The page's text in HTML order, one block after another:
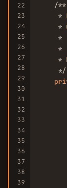
22
23
24
25
26
27
28
29
30
31
32
33
34
35
36
37
38
39
    /**
     *
     *
*
*
     *
     */